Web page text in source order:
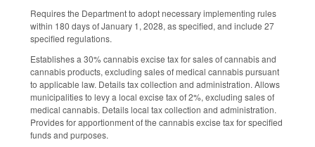
Requires the Department to adopt necessary implementing rules
within 180 days of January 1, 2028, as specified, and include 27
specified regulations.
Establishes a 30% cannabis excise tax for sales of cannabis and
cannabis products, excluding sales of medical cannabis pursuant
to applicable law. Details tax collection and administration. Allows
municipalities to levy a local excise tax of 2%, excluding sales of
medical cannabis. Details local tax collection and administration.
Provides for apportionment of the cannabis excise tax for specified
funds and purposes.